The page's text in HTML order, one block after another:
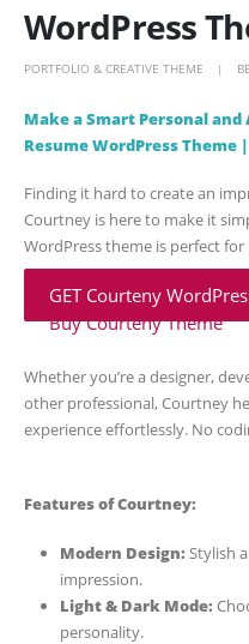
WordPress
PORTFOLIO & CREATIVE THEME
Make a Smart Personal
Resume WordPress Theme
Finding it hard to create an
Courtney is here to make it
WordPress theme is perfect
GET Courteny
Buy Courteny Theme
Whether you’re a designer,
other professional, Courtney
experience effortlessly. No
Features of Courtney:
Modern Design: Stylish
impression.
Light & Dark Mode:
personality.